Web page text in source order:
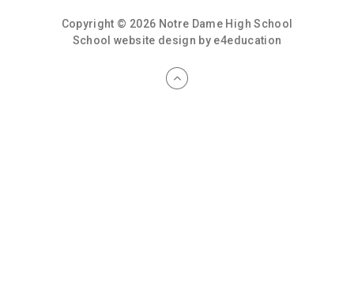
Copyright © 2026 Notre Dame High School
School website design by e4education